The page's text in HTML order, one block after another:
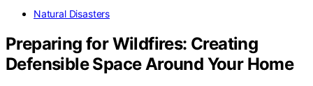
Natural Disasters
Preparing for Wildfires: Creating
Defensible Space Around Your Home